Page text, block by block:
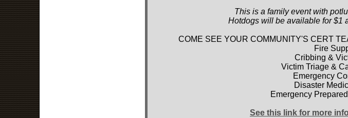
This is a family event with
Hotdogs will be available for $1
COME SEE YOUR COMMUNITY'S CERT
Fire
Cribbing &
Victim Triage &
Emergency
Disaster
Emergency
See this link for more